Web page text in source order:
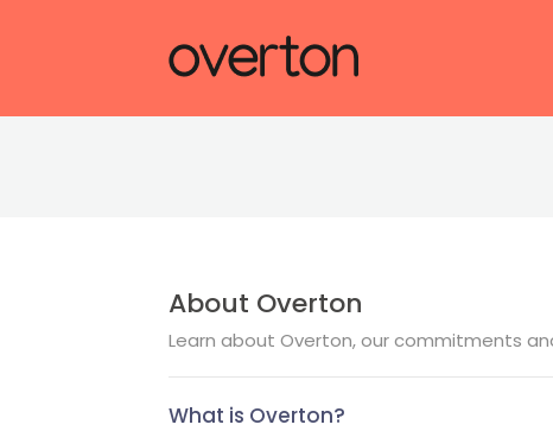
About Overton
Learn about Overton, our commitments
What is Overton?